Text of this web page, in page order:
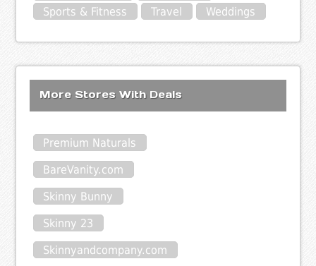
Sports & Fitness
Travel Weddings
More Stores With Deals
Premium Naturals
BareVanity.com
Skinny Bunny
Skinny 23
Skinnyandcompany.com